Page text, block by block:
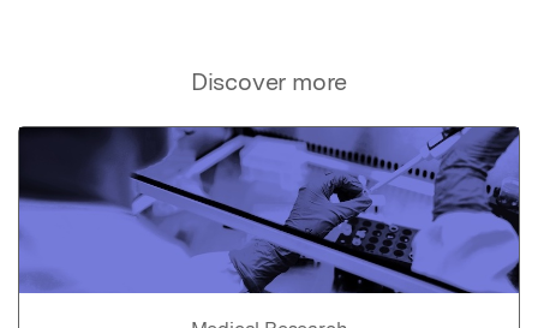
Discover more